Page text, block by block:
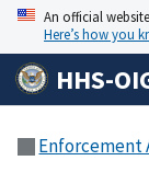
An official
Here’s how you
HHS-
Enforcement